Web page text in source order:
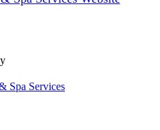
Spa Services